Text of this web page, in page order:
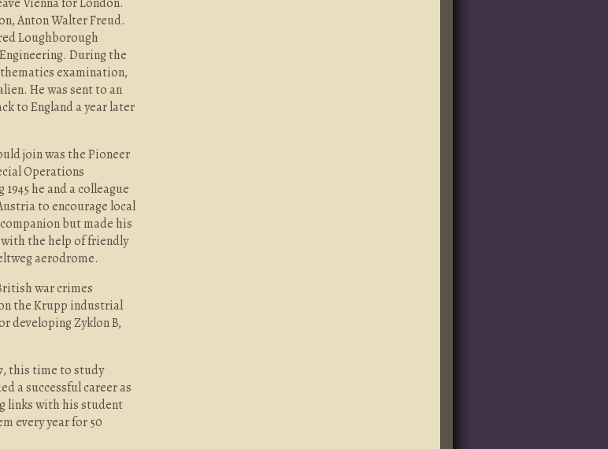
Anton Walter Freud.
Loughborough
During the
examination,
He was sent to an
to England a year later
join was the Pioneer
Operations
he and a colleague
to encourage local
but made his
the help of friendly
aerodrome.
war crimes
the Krupp industrial
developing Zyklon B,
this time to study
a successful career as
links with his student
every year for 50